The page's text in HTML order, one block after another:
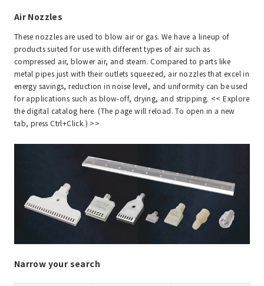
Air Nozzles
These nozzles are used to blow air or gas. We have a lineup of
products suited for use with different types of air such as
compressed air, blower air, and steam. Compared to parts like
metal pipes just with their outlets squeezed, air nozzles that excel in
energy savings, reduction in noise level, and uniformity can be used
for applications such as blow-off, drying, and stripping. <<Explore
the digital catalog here. (The page will reload. To open in a new
tab, press Ctrl+Click.) >>
Narrow your search